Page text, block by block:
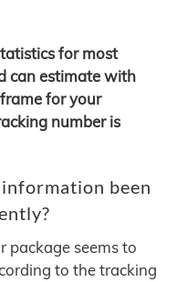
for most
can estimate with
for your
number is
been
package seems to
to the tracking